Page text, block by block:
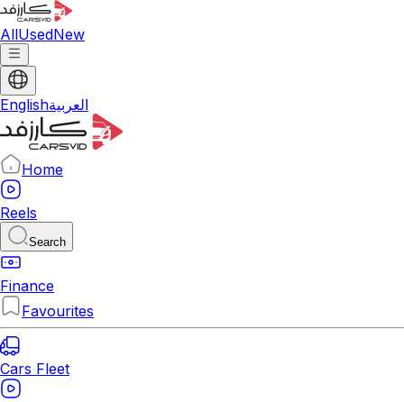
AllUsedNew
Englishالعربية
Home
Reels
Search
Finance
Favourites
Cars Fleet